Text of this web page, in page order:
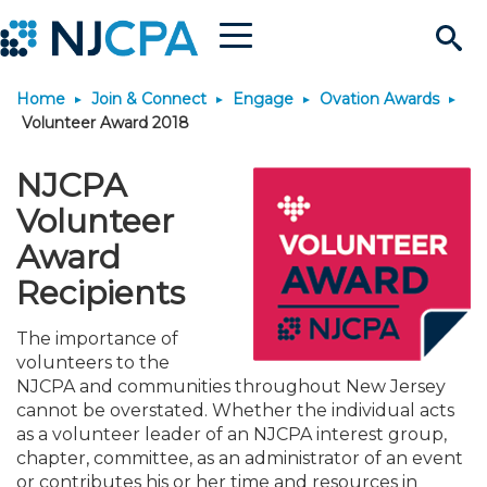
Site
Menu
Join & Connect
Join
Why Join?
Membership Benefits
Membership Dues
Membership Application
Connect
Connect - Open Forum
Member Directory
Chapters
Engage
Interest Groups
Volunteer Opportunities
Build Career
Become a CPA
Start Your Journey
Scholarships
Requirements
JobBank
Search Jobs
Post a Job
Students
Explore Learning
Search Events & On
Learning Pathways
License Renewal
Featured Programs
Stay Informed
Media Center
Knowledge Hubs
Use Resources
Featured Resources
Login
Home Join & Connect Engage
Ovation Awards
Volunteer Award 2018
NJCPA
Volunteer
Award
Recipients
The importance of
volunteers to the
NJCPA and communities throughout New Jersey
cannot be overstated. Whether the individual acts
as a volunteer leader of an NJCPA interest group,
chapter, committee, as an administrator of an event
or contributes his or her time and resources in